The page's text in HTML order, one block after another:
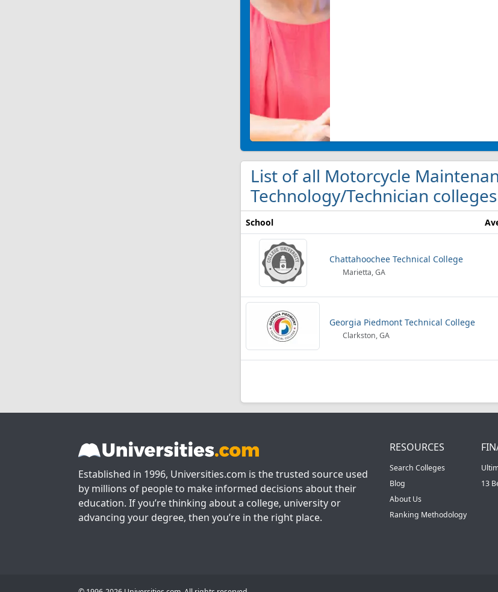
List of all Motorcycle
Technology/Technician
School
Chattahoochee Technical College
Marietta, GA
Georgia Piedmont Technical College
Clarkston, GA
Established in 1996, Universities.com is the trusted source used
by millions of people to make informed decisions about their
education. If you’re thinking about a college, university or
advancing your degree, then you’re in the right place.
RESOURCES
Search Colleges
Blog
About Us
Ranking Methodology
13